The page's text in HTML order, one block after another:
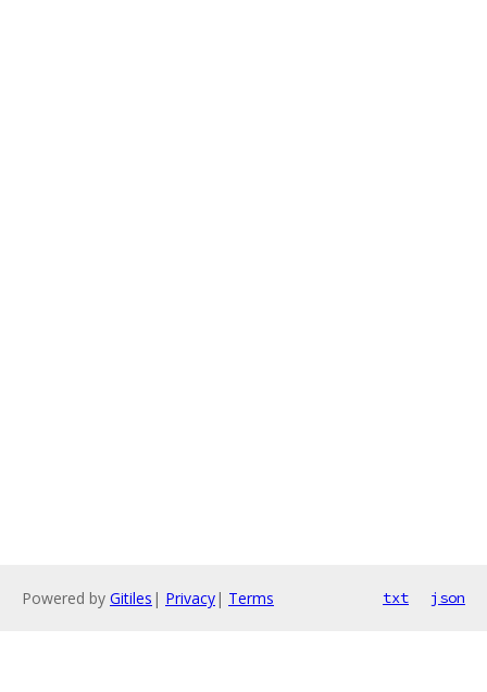
Powered by Gitiles | Privacy| Terms txt json